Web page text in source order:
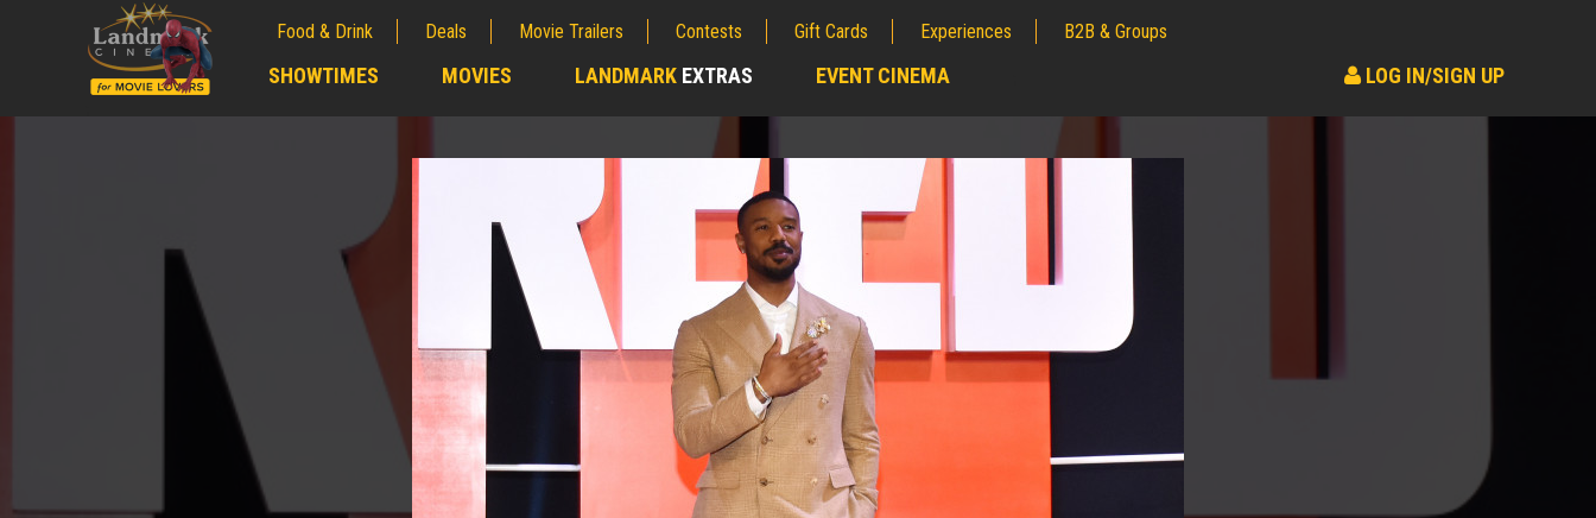
Food & Drink Deals Movie Trailers Contests Gift Cards Experiences B2B & Groups
SHOWTIMES MOVIES LANDMARK EXTRAS EVENT CINEMA LOG IN/SIGN UP